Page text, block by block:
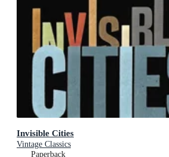
Invisible Cities
Vintage Classics
Paperback